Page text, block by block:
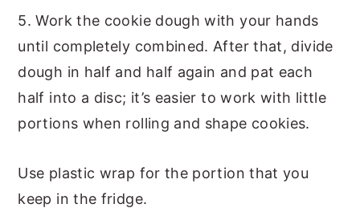
5. Work the cookie dough with your hands
until completely combined. After that, divide
dough in half and half again and pat each
half into a disc; it’s easier to work with little
portions when rolling and shape cookies.
Use plastic wrap for the portion that you
keep in the fridge.